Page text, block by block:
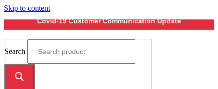
Skip to content
Covid-19 Customer Communication Update
Search